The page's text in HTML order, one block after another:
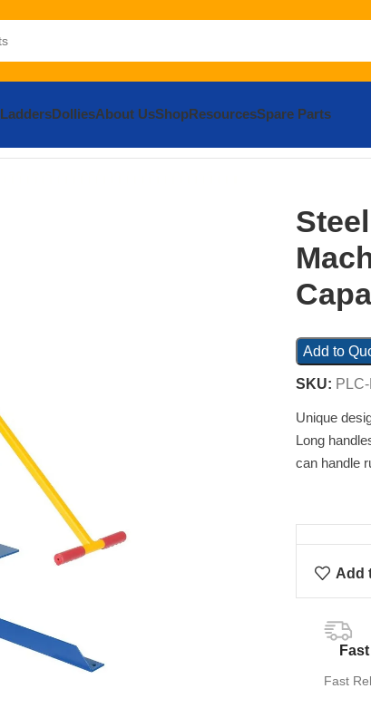
LaddersDolliesAbout UsShopResourcesSpare Parts
Add to
SKU:
Unique
Long
can handle
Add
Fast